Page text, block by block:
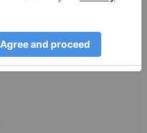
Network (INN) takes
market performed
2026, as...